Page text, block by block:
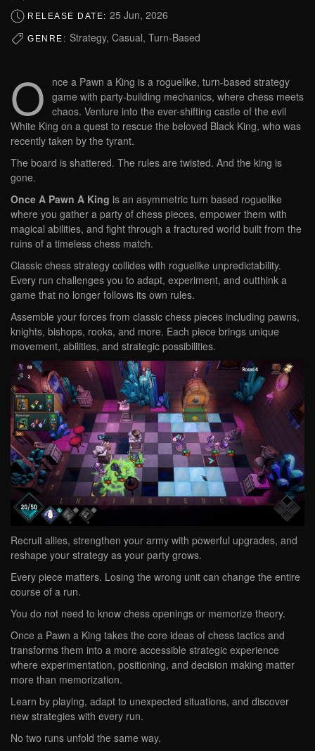
RELEASE DATE: 25 Jun, 2026
GENRE: Strategy, Casual, Turn-Based
O
nce a Pawn a King is a roguelike, turn-based strategy
game with party-building mechanics, where chess meets
chaos. Venture into the ever-shifting castle of the evil
White King on a quest to rescue the beloved Black King, who was
recently taken by the tyrant.
The board is shattered. The rules are twisted. And the king is
gone.
Once A Pawn A King is an asymmetric turn based roguelike
where you gather a party of chess pieces, empower them with
magical abilities, and fight through a fractured world built from the
ruins of a timeless chess match.
Classic chess strategy collides with roguelike unpredictability.
Every run challenges you to adapt, experiment, and outthink a
game that no longer follows its own rules.
Assemble your forces from classic chess pieces including pawns,
knights, bishops, rooks, and more. Each piece brings unique
movement, abilities, and strategic possibilities.
Recruit allies, strengthen your army with powerful upgrades, and
reshape your strategy as your party grows.
Every piece matters. Losing the wrong unit can change the entire
course of a run.
You do not need to know chess openings or memorize theory.
Once a Pawn a King takes the core ideas of chess tactics and
transforms them into a more accessible strategic experience
where experimentation, positioning, and decision making matter
more than memorization.
Learn by playing, adapt to unexpected situations, and discover
new strategies with every run.
No two runs unfold the same way.